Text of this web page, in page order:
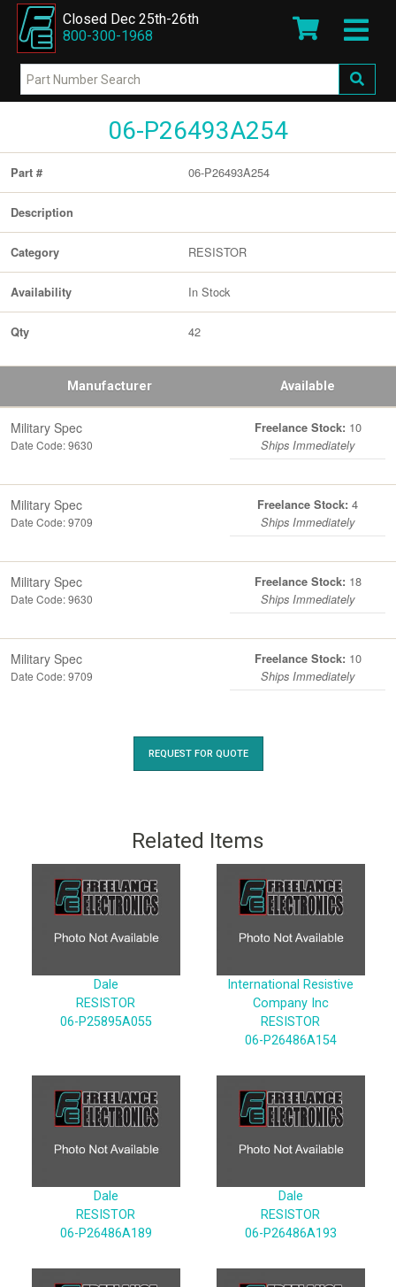
Closed Dec 25th-26th
800-300-1968
06-P26493A254
Part # 06-P26493A254
Description
Category RESISTOR
Availability In Stock
Qty 42
Manufacturer Available
Military Spec
Date Code: 9630
Freelance Stock: 10
Ships Immediately
Military Spec
Date Code: 9709
Freelance Stock: 4
Ships Immediately
Military Spec
Date Code: 9630
Freelance Stock: 18
Ships Immediately
Military Spec
Date Code: 9709
Freelance Stock: 10
Ships Immediately
REQUEST FOR QUOTE
Related Items
Dale
RESISTOR
06-P25895A055
International Resistive
Company Inc
RESISTOR
06-P26486A154
Dale
RESISTOR
06-P26486A189
Dale
RESISTOR
06-P26486A193